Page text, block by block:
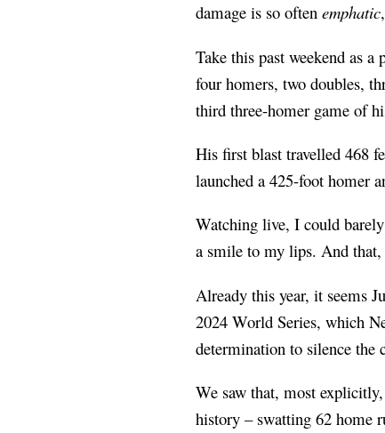
damage is so oftenemphatic
Take this past weekend as
four homers, two doubles,
third three-homer game of
His first blast travelled 468
launched a 425-foot homer
Watching live, I could
a smile to my lips. And that,
Already this year, it seems
2024 World Series, which
determination to silence
We saw that, most
history – swatting 62 home